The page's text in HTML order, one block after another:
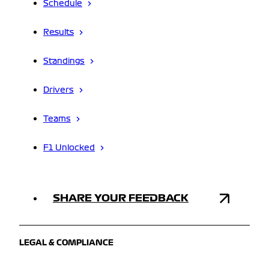
Schedule
Results
Standings
Drivers
Teams
F1 Unlocked
SHARE YOUR FEEDBACK
LEGAL & COMPLIANCE